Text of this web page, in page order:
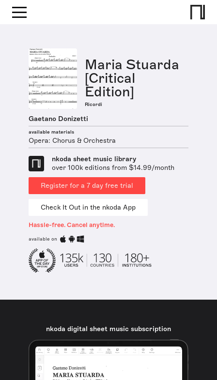
Maria Stuarda
[Critical
Edition]
Ricordi
Gaetano Donizetti
available materials
Opera: Chorus & Orchestra
nkoda sheet music library
over 100k editions from $14.99/month
Register for a 7 day free trial
Check It Out in the nkoda App
Hassle-free. Cancel anytime.
available on
nkoda digital sheet music subscription